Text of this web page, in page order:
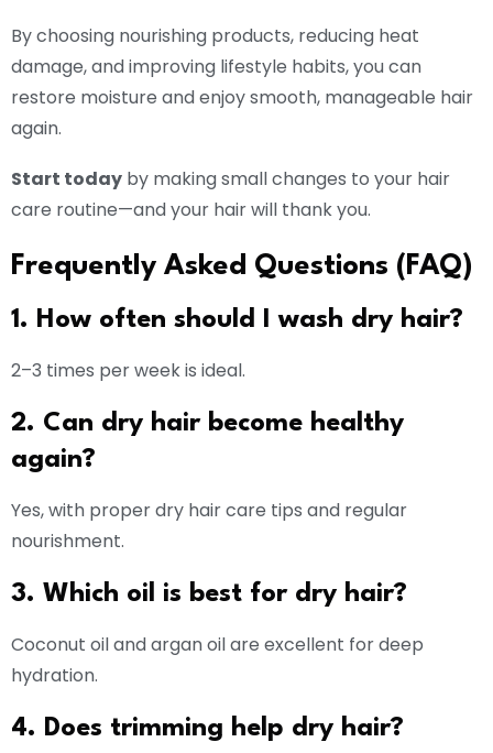
By choosing nourishing products, reducing heat
damage, and improving lifestyle habits, you can
restore moisture and enjoy smooth, manageable hair
again.
Start today by making small changes to your hair
care routine—and your hair will thank you.
Frequently Asked Questions (FAQ)
1. How often should I wash dry hair?
2–3 times per week is ideal.
2. Can dry hair become healthy
again?
Yes, with proper dry hair care tips and regular
nourishment.
3. Which oil is best for dry hair?
Coconut oil and argan oil are excellent for deep
hydration.
4. Does trimming help dry hair?